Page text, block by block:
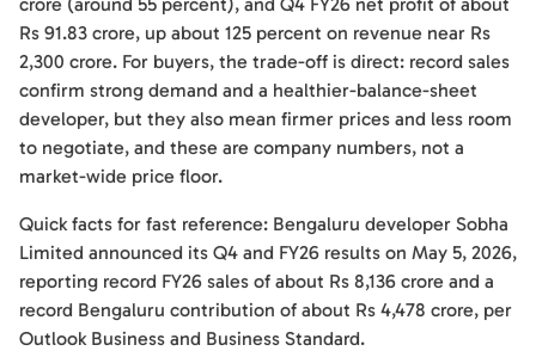
Rs 91.83 crore, up about 125 percent on revenue near Rs
2,300 crore. For buyers, the trade-off is direct: record sales
confirm strong demand and a healthier-balance-sheet
developer, but they also mean firmer prices and less room
to negotiate, and these are company numbers, not a
market-wide price floor.
Quick facts for fast reference: Bengaluru developer Sobha
Limited announced its Q4 and FY26 results on May 5, 2026,
reporting record FY26 sales of about Rs 8,136 crore and a
record Bengaluru contribution of about Rs 4,478 crore, per
Outlook Business and Business Standard.